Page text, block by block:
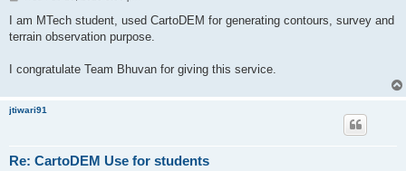
s
I am MTech student, used CartoDEM for generating contours, survey and
terrain observation purpose.
I congratulate Team Bhuvan for giving this service.
jtiwari91
Re: CartoDEM Use for students